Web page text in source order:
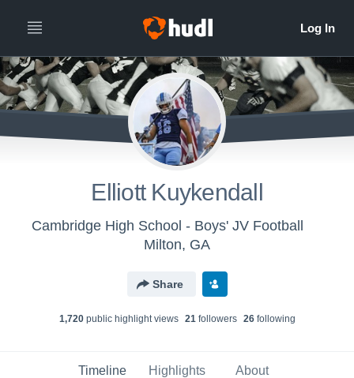
Elliott Kuykendall
Cambridge High School - Boys' JV Football
Milton, GA
Share
1,720public highlight views 21followers 26following
Timeline Highlights About